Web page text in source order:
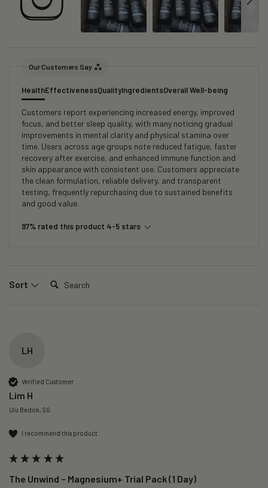
Our Customers Say
HealthEffectivenessQualityIngredientsOverall Well-being
Customers report experiencing increased energy, improved
focus, and better sleep quality, with many noticing gradual
improvements in mental clarity and physical stamina over
time. Users across age groups note reduced fatigue, faster
recovery after exercise, and enhanced immune function and
skin appearance with consistent use. Customers appreciate
the clean formulation, reliable delivery, and transparent
testing, frequently repurchasing due to sustained benefits
and good value.
97% rated this product 4-5 stars
Sort Search:
LH
Verified Customer
Lim H
Ulu Bedok, SG
I recommend this product
The Unwind – Magnesium+ Trial Pack (1 Day)